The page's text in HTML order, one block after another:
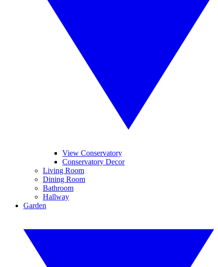
View Conservatory
Conservatory Decor
Living Room
Dining Room
Bathroom
Hallway
Garden